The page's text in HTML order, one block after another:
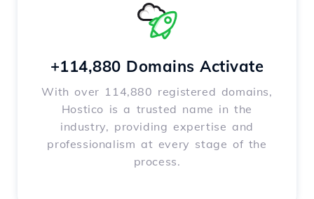
+114,880 Domains Activate
With over 114,880 registered domains,
Hostico is a trusted name in the
industry, providing expertise and
professionalism at every stage of the
process.